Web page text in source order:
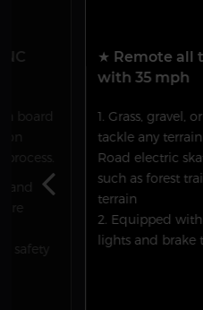
board
and
are
safety
★ Remote all
with 35 mph
1. Grass, gravel,
tackle any
Road electric
such as forest
terrain
2. Equipped
lights and brake